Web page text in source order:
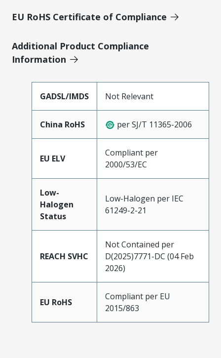
EU RoHS Certificate of Compliance
Additional Product Compliance
Information
GADSL/IMDS Not Relevant
China RoHS per SJ/T 11365-2006
EU ELV
Compliant per
2000/53/EC
Low-
Halogen
Status
Low-Halogen per IEC
61249-2-21
REACH SVHC
Not Contained per
D(2025)7771-DC (04 Feb
2026)
EU RoHS
Compliant per EU
2015/863